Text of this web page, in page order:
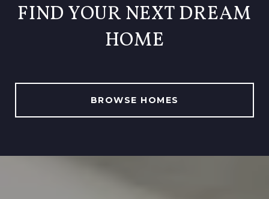
FIND YOUR NEXT DREAM
HOME
BROWSE HOMES